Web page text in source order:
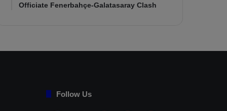
Officiate Fenerbahçe-Galatasaray Clash
Follow Us